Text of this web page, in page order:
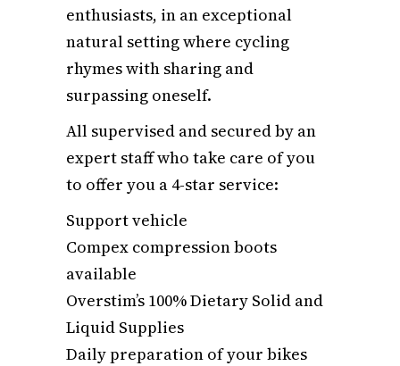
enthusiasts, in an exceptional
natural setting where cycling
rhymes with sharing and
surpassing oneself.
All supervised and secured by an
expert staff who take care of you
to offer you a 4-star service:
Support vehicle
Compex compression boots
available
Overstim’s 100% Dietary Solid and
Liquid Supplies
Daily preparation of your bikes